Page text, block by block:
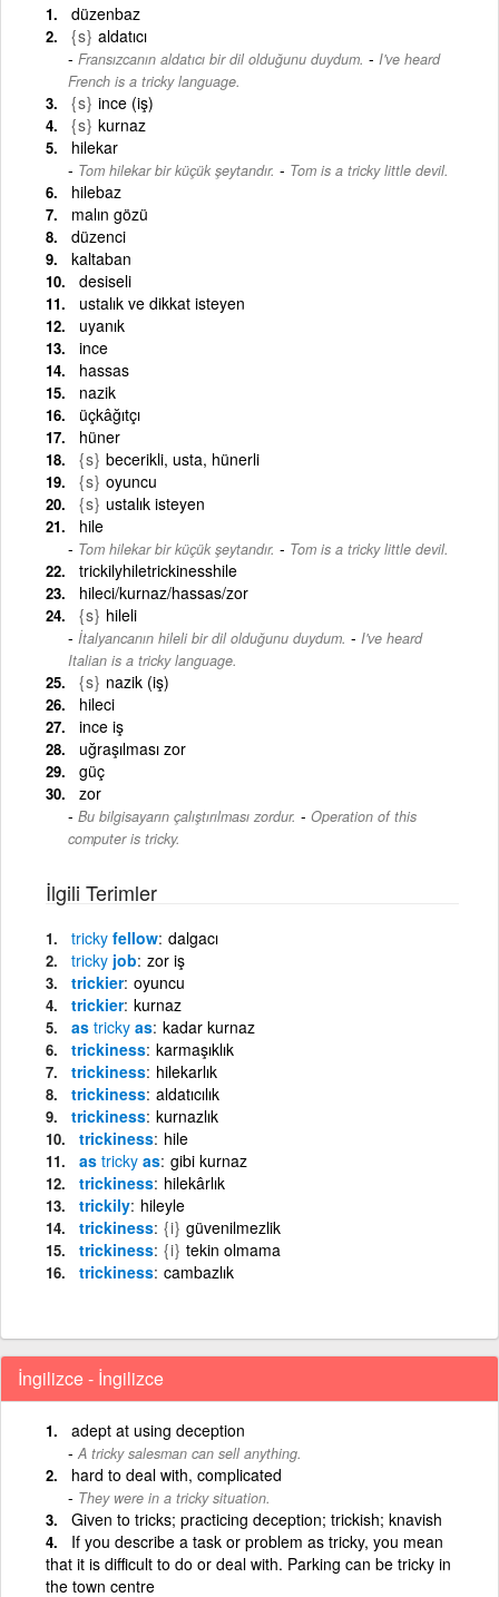
düzenbaz
{s} aldatıcı
Fransızcanın aldatıcı bir dil olduğunu duydum. - I've heard
French is a tricky language.
{s} ince (iş)
{s} kurnaz
hilekar
Tom hilekar bir küçük şeytandır. - Tom is a tricky little devil.
hilebaz
malın gözü
düzenci
kaltaban
desiseli
ustalık ve dikkat isteyen
uyanık
ince
hassas
nazik
üçkâğıtçı
hüner
{s} becerikli, usta, hünerli
{s} oyuncu
{s} ustalık isteyen
hile
Tom hilekar bir küçük şeytandır. - Tom is a tricky little devil.
trickilyhiletrickinesshile
hileci/kurnaz/hassas/zor
{s} hileli
İtalyancanın hileli bir dil olduğunu duydum. - I've heard
Italian is a tricky language.
{s} nazik (iş)
hileci
ince iş
uğraşılması zor
güç
zor
Bu bilgisayarın çalıştırılması zordur. - Operation of this
computer is tricky.
İlgili Terimler
tricky fellow dalgacı
tricky job zor iş
trickier oyuncu
trickier kurnaz
as tricky as kadar kurnaz
trickiness karmaşıklık
trickiness hilekarlık
trickiness aldatıcılık
trickiness kurnazlık
trickiness hile
as tricky as gibi kurnaz
trickiness hilekârlık
trickily hileyle
trickiness {i} güvenilmezlik
trickiness {i} tekin olmama
trickiness cambazlık
İngilizce - İngilizce
adept at using deception
A tricky salesman can sell anything.
hard to deal with, complicated
They were in a tricky situation.
Given to tricks; practicing deception; trickish; knavish
If you describe a task or problem as tricky, you mean
that it is difficult to do or deal with. Parking can be tricky in
the town centre